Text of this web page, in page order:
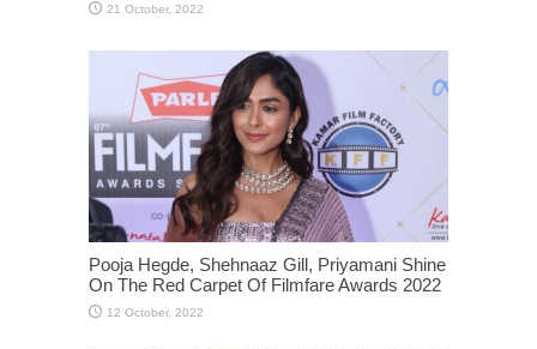
Pooja Hegde, Shehnaaz Gill, Priyamani Shine
On The Red Carpet Of Filmfare Awards 2022